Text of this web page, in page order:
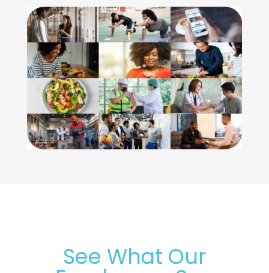
See What Our